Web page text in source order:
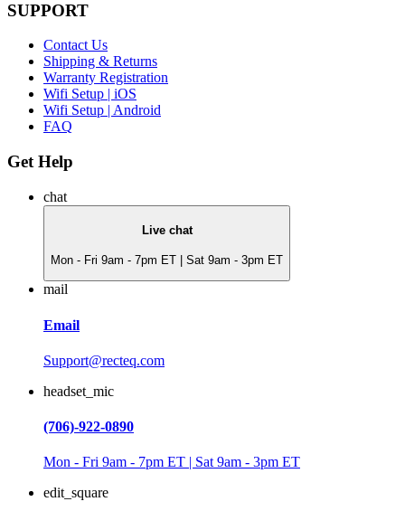
SUPPORT
Contact Us
Shipping & Returns
Warranty Registration
Wifi Setup | iOS
Wifi Setup | Android
FAQ
Get Help
chat
Live chat
Mon - Fri 9am - 7pm ET | Sat 9am - 3pm ET
mail
Email
Support@recteq.com
headset_mic
(706)-922-0890
Mon - Fri 9am - 7pm ET | Sat 9am - 3pm ET
edit_square